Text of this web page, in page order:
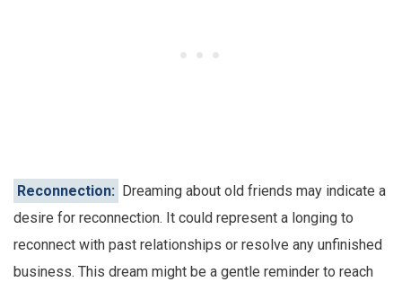
Reconnection: Dreaming about old friends may indicate a
desire for reconnection. It could represent a longing to
reconnect with past relationships or resolve any unfinished
business. This dream might be a gentle reminder to reach